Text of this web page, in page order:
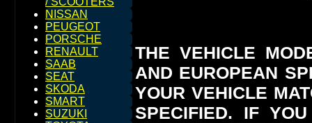
NISSAN
PEUGEOT
PORSCHE
RENAULT
SAAB
SEAT
SKODA
SMART
SUZUKI
THE VEHICLE
AND EUROPEAN
YOUR VEHICLE
SPECIFIED. IF